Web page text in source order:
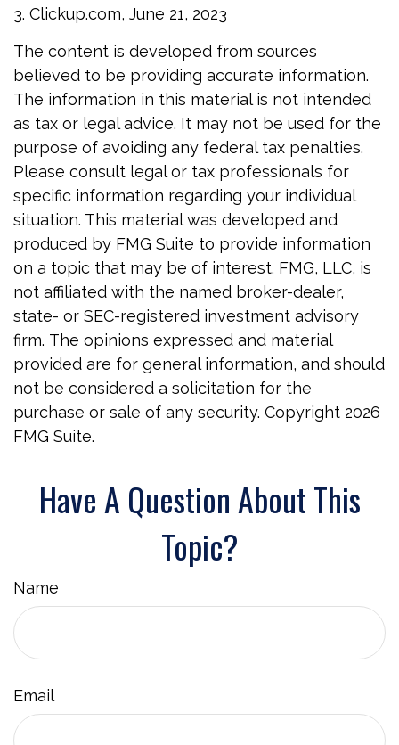
3. Clickup.com, June 21, 2023
The content is developed from sources
believed to be providing accurate information.
The information in this material is not intended
as tax or legal advice. It may not be used for the
purpose of avoiding any federal tax penalties.
Please consult legal or tax professionals for
specific information regarding your individual
situation. This material was developed and
produced by FMG Suite to provide information
on a topic that may be of interest. FMG, LLC, is
not affiliated with the named broker-dealer,
state- or SEC-registered investment advisory
firm. The opinions expressed and material
provided are for general information, and should
not be considered a solicitation for the
purchase or sale of any security. Copyright 2026
FMG Suite.
Have A Question About This
Topic?
Name
Email